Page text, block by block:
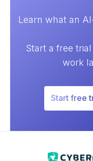
Learn what an
Start a free
work
Start free